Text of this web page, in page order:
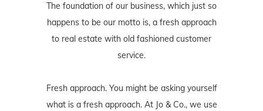
The foundation of our business, which just so
happens to be our motto is, a fresh approach
to real estate with old fashioned customer
service.
Fresh approach. You might be asking yourself
what is a fresh approach. At Jo & Co., we use